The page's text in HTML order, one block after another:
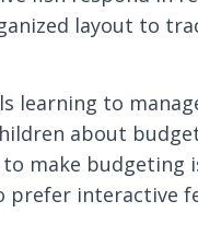
layout to
learning to
about
make budgeting
prefer interactive